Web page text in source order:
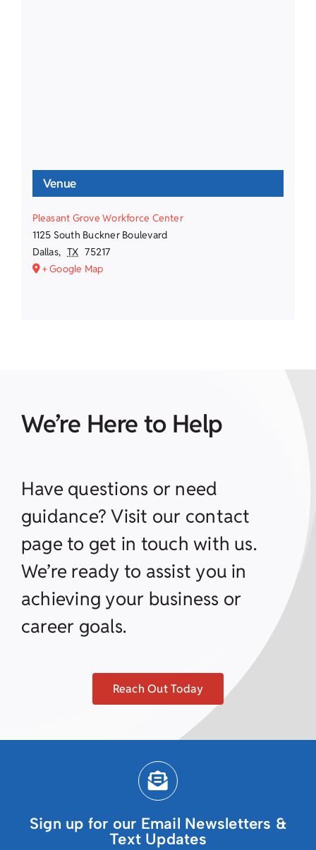
Venue
Pleasant Grove Workforce Center
1125 South Buckner Boulevard
Dallas, TX 75217
+ Google Map
We’re Here to Help
Have questions or need
guidance? Visit our contact
page to get in touch with us.
We’re ready to assist you in
achieving your business or
career goals.
Reach Out Today
Sign up for our Email Newsletters &
Text Updates